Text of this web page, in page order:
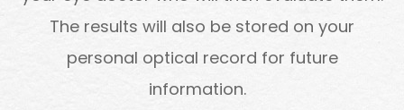
The results will also be stored on your
personal optical record for future
information.